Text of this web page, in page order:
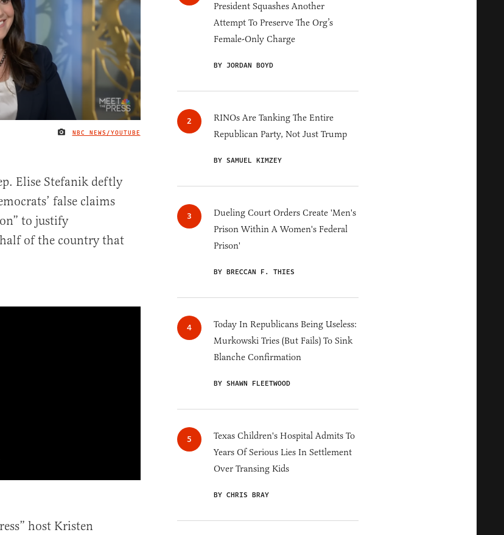
IMAGE CREDIT
NBC NEWS/YOUTUBE
Elise Stefanik deftly
false claims
to justify
of the country that
host Kristen
President Squashes Another
Attempt To Preserve The Org’s
Female-Only Charge
BY JORDAN BOYD
RINOs Are Tanking The Entire
Republican Party, Not Just Trump
BY SAMUEL KIMZEY
Dueling Court Orders Create 'Men's
Prison Within A Women's Federal
Prison'
BY BRECCAN F. THIES
Today In Republicans Being Useless:
Murkowski Tries (But Fails) To Sink
Blanche Confirmation
BY SHAWN FLEETWOOD
Texas Children's Hospital Admits To
Years Of Serious Lies In Settlement
Over Transing Kids
BY CHRIS BRAY